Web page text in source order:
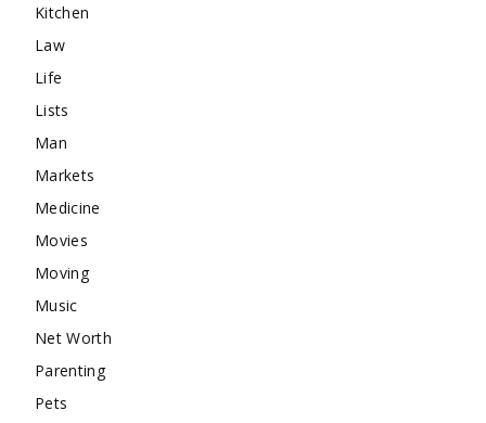
Kitchen
Law
Life
Lists
Man
Markets
Medicine
Movies
Moving
Music
Net Worth
Parenting
Pets